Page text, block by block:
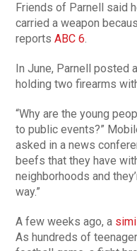
Friends of Parnell said
carried a weapon
reportsABC 6.
In June, Parnell posted
holding two firearms
“Why are the young
to public events?”
asked in a news
beefs that they have
neighborhoods and
way.”
A few weeks ago, a
As hundreds of